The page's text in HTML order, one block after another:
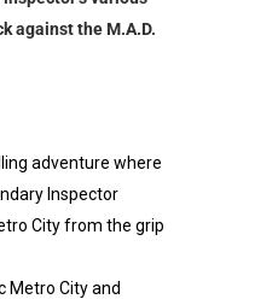
against the M.A.D.
adventure where
Inspector
City from the grip
Metro City and